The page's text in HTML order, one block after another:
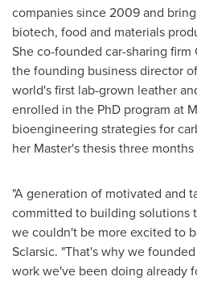
companies since 2009 and
biotech, food and materials
She co-founded car-sharing firm
the founding business director
world's first lab-grown leather
enrolled in the PhD program at
bioengineering strategies for
her Master's thesis three
"A generation of motivated and
committed to building solutions
we couldn't be more excited to
Sclarsic. "That's why we
work we've been doing already